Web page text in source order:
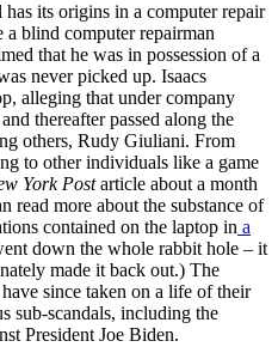
its origins in a computer repair
blind computer repairman
that he was in possession of a
never picked up. Isaacs
alleging that under company
thereafter passed along the
others, Rudy Giuliani. From
to other individuals like a game
York Postarticle about a month
read more about the substance of
contained on the laptop in a
down the whole rabbit hole – it
made it back out.) The
since taken on a life of their
sub-scandals, including the
President Joe Biden.